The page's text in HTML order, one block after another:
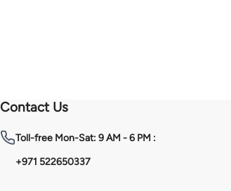
Contact Us
Toll-freeMon-Sat: 9 AM - 6 PM :
+971 522650337